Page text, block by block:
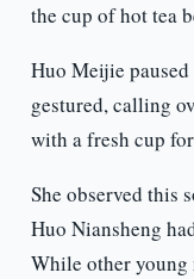
the cup of hot tea
Huo Meijie
gestured, calling
with a fresh cup
She observed this
Huo Niansheng
While other young